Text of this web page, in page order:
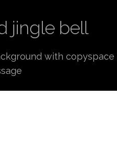
jingle bell
with copyspace